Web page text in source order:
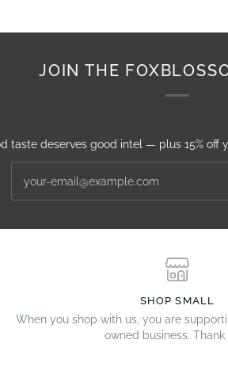
JOIN THE
taste deserves good intel — plus 15% off
SHOP SMALL
When you shop with us, you are
owned business. Thank